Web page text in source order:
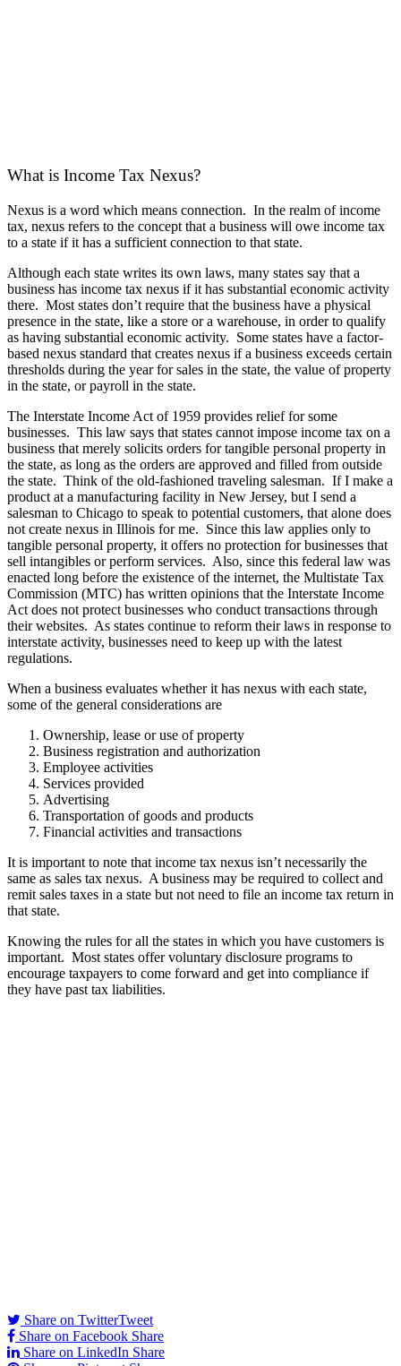
What is Income Tax Nexus?
Nexus is a word which means connection. In the realm of income
tax, nexus refers to the concept that a business will owe income tax
to a state if it has a sufficient connection to that state.
Although each state writes its own laws, many states say that a
business has income tax nexus if it has substantial economic activity
there. Most states don’t require that the business have a physical
presence in the state, like a store or a warehouse, in order to qualify
as having substantial economic activity. Some states have a factor-
based nexus standard that creates nexus if a business exceeds certain
thresholds during the year for sales in the state, the value of property
in the state, or payroll in the state.
The Interstate Income Act of 1959 provides relief for some
businesses. This law says that states cannot impose income tax on a
business that merely solicits orders for tangible personal property in
the state, as long as the orders are approved and filled from outside
the state. Think of the old-fashioned traveling salesman. If I make a
product at a manufacturing facility in New Jersey, but I send a
salesman to Chicago to speak to potential customers, that alone does
not create nexus in Illinois for me. Since this law applies only to
tangible personal property, it offers no protection for businesses that
sell intangibles or perform services. Also, since this federal law was
enacted long before the existence of the internet, the Multistate Tax
Commission (MTC) has written opinions that the Interstate Income
Act does not protect businesses who conduct transactions through
their websites. As states continue to reform their laws in response to
interstate activity, businesses need to keep up with the latest
regulations.
When a business evaluates whether it has nexus with each state,
some of the general considerations are
Ownership, lease or use of property
Business registration and authorization
Employee activities
Services provided
Advertising
Transportation of goods and products
Financial activities and transactions
It is important to note that income tax nexus isn’t necessarily the
same as sales tax nexus. A business may be required to collect and
remit sales taxes in a state but not need to file an income tax return in
that state.
Knowing the rules for all the states in which you have customers is
important. Most states offer voluntary disclosure programs to
encourage taxpayers to come forward and get into compliance if
they have past tax liabilities.
Share on TwitterTweet
Share on Facebook Share
Share on LinkedIn Share